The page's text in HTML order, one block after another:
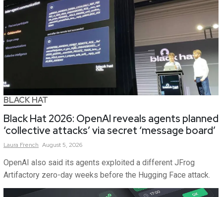
BLACK HAT
Black Hat 2026: OpenAI reveals agents planned
‘collective attacks’ via secret ‘message board’
Laura French August 5, 2026
OpenAI also said its agents exploited a different JFrog
Artifactory zero-day weeks before the Hugging Face attack.